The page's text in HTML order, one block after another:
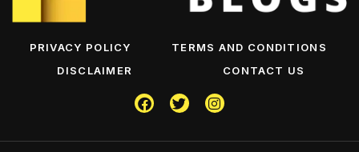
PRIVACY POLICY
TERMS AND CONDITIONS
DISCLAIMER
CONTACT US